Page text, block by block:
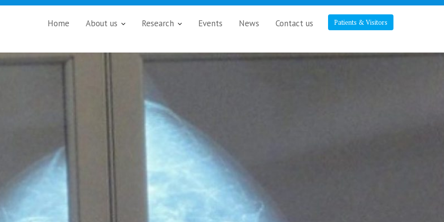
Patients & Visitors
Home About us Research Events News Contact us